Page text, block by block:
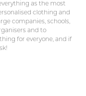
as the most
clothing and
companies, schools,
and to
for everyone, and if